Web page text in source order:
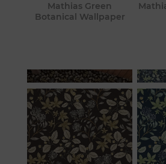
Mathias Green
Botanical Wallpaper